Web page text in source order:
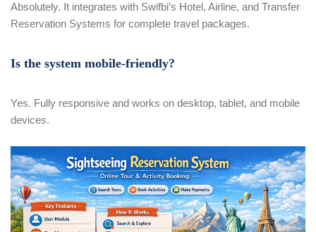
Absolutely. It integrates with Swifbi’s Hotel, Airline, and Transfer
Reservation Systems for complete travel packages.
Is the system mobile-friendly?
Yes. Fully responsive and works on desktop, tablet, and mobile
devices.